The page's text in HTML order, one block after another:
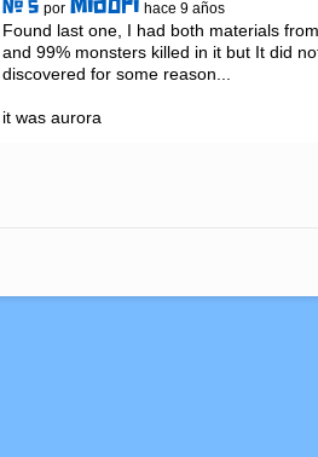
# 5 por Midori hace 9 años
Found last one, I had both materials
and 99% monsters killed in it but It did
discovered for some reason...
it was aurora